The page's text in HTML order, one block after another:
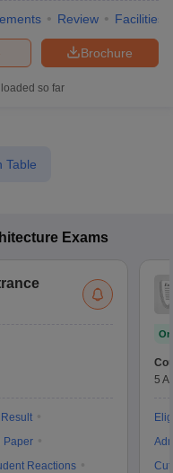
Review Facilities
Brochure
so far
Table
Exams
Result
Paper
Reactions
5